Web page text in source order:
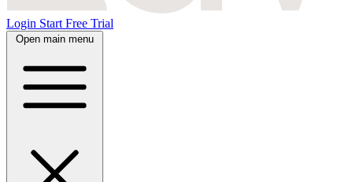
Login Start Free Trial
Open main menu